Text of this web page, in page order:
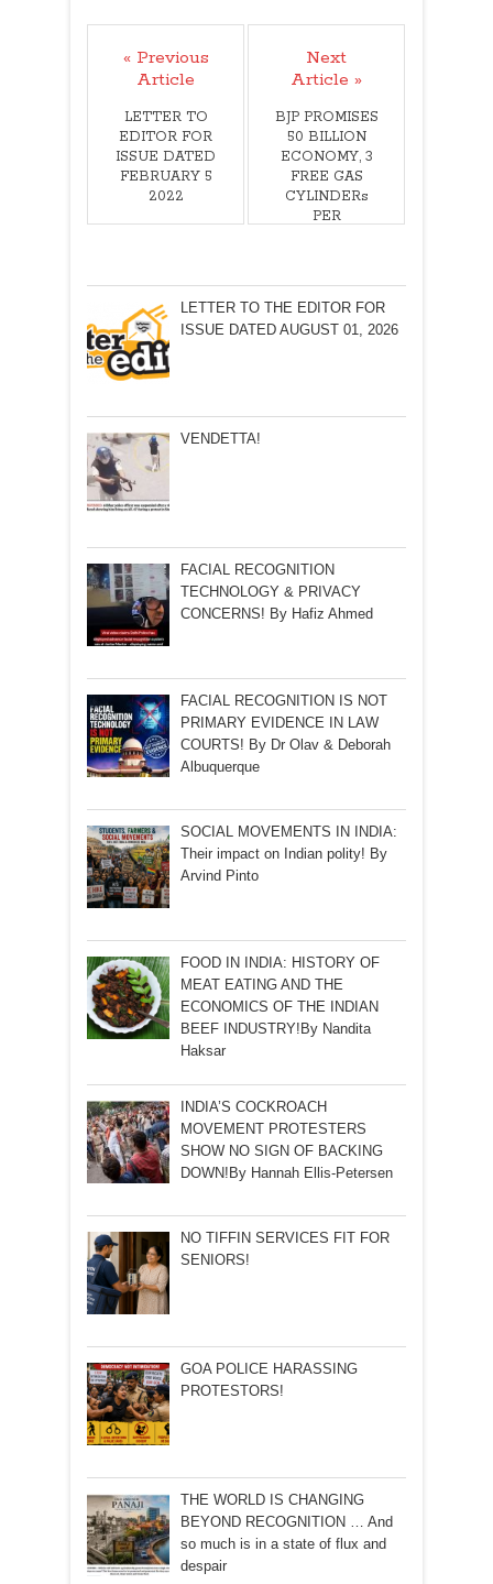
« Previous
Article
LETTER TO
EDITOR FOR
ISSUE DATED
FEBRUARY 5
2022
Next
Article »
BJP PROMISES
50 BILLION
ECONOMY, 3
FREE GAS
CYLINDERs
PER
LETTER TO THE EDITOR FOR
ISSUE DATED AUGUST 01, 2026
VENDETTA!
FACIAL RECOGNITION
TECHNOLOGY & PRIVACY
CONCERNS! By Hafiz Ahmed
FACIAL RECOGNITION IS NOT
PRIMARY EVIDENCE IN LAW
COURTS! By Dr Olav & Deborah
Albuquerque
SOCIAL MOVEMENTS IN INDIA:
Their impact on Indian polity! By
Arvind Pinto
FOOD IN INDIA: HISTORY OF
MEAT EATING AND THE
ECONOMICS OF THE INDIAN
BEEF INDUSTRY!By Nandita
Haksar
INDIA’S COCKROACH
MOVEMENT PROTESTERS
SHOW NO SIGN OF BACKING
DOWN!By Hannah Ellis-Petersen
NO TIFFIN SERVICES FIT FOR
SENIORS!
GOA POLICE HARASSING
PROTESTORS!
THE WORLD IS CHANGING
BEYOND RECOGNITION … And
so much is in a state of flux and
despair